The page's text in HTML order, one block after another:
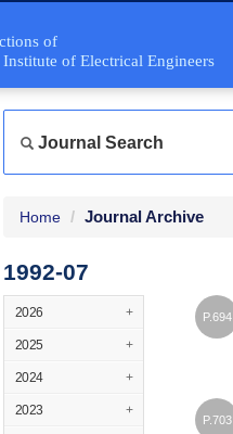
of
of Electrical Engineers
Journal Search
Home Journal Archive
1992-07
2026 +
2025 +
2024 +
2023 +
P.694
P.703